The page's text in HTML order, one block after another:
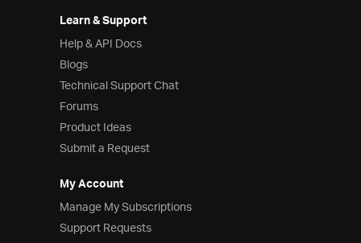
Learn & Support
Help & API Docs
Blogs
Technical Support Chat
Forums
Product Ideas
Submit a Request
My Account
Manage My Subscriptions
Support Requests